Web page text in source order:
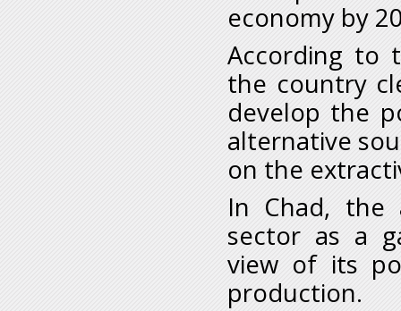
economy by
According to
the country
develop the
alternative
on the
In Chad, the
sector as a
view of its
production.